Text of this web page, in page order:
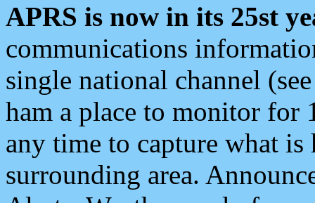
APRS is now in its 25st
communications
single national channel
ham a place to monitor for
any time to capture what
surrounding area.